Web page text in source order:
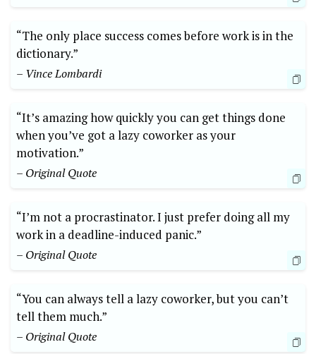
“The only place success comes before work is in the
dictionary.”
– Vince Lombardi
“It’s amazing how quickly you can get things done
when you’ve got a lazy coworker as your
motivation.”
– Original Quote
“I’m not a procrastinator. I just prefer doing all my
work in a deadline-induced panic.”
– Original Quote
“You can always tell a lazy coworker, but you can’t
tell them much.”
– Original Quote